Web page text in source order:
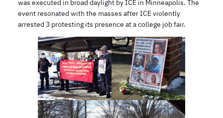
was executed in broad daylight by ICE in Minneapolis. The
event resonated with the masses after ICE violently
arrested 3 protesting its presence at a college job fair.